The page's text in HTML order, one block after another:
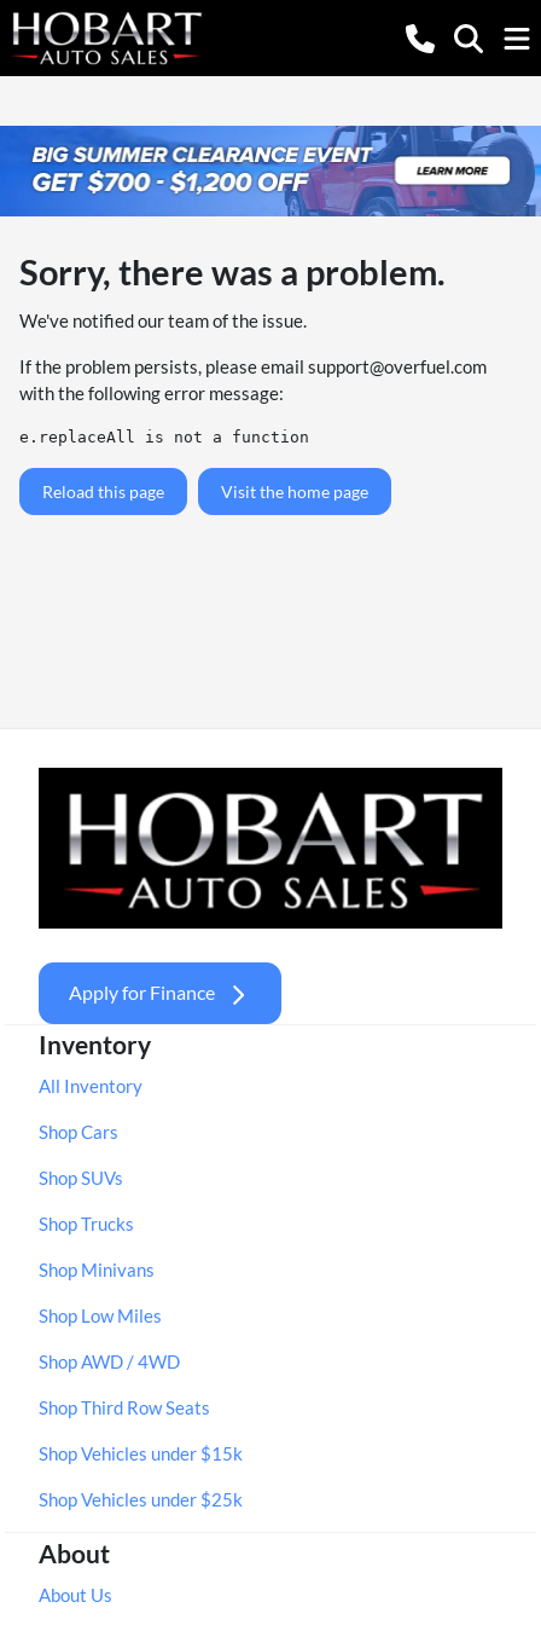
Sorry, there was a problem.
We've notified our team of the issue.
If the problem persists, please email support@overfuel.com
with the following error message:
e.replaceAll is not a function
Reload this page Visit the home page
Apply for Finance
Inventory
All Inventory
Shop Cars
Shop SUVs
Shop Trucks
Shop Minivans
Shop Low Miles
Shop AWD / 4WD
Shop Third Row Seats
Shop Vehicles under $15k
Shop Vehicles under $25k
About
About Us